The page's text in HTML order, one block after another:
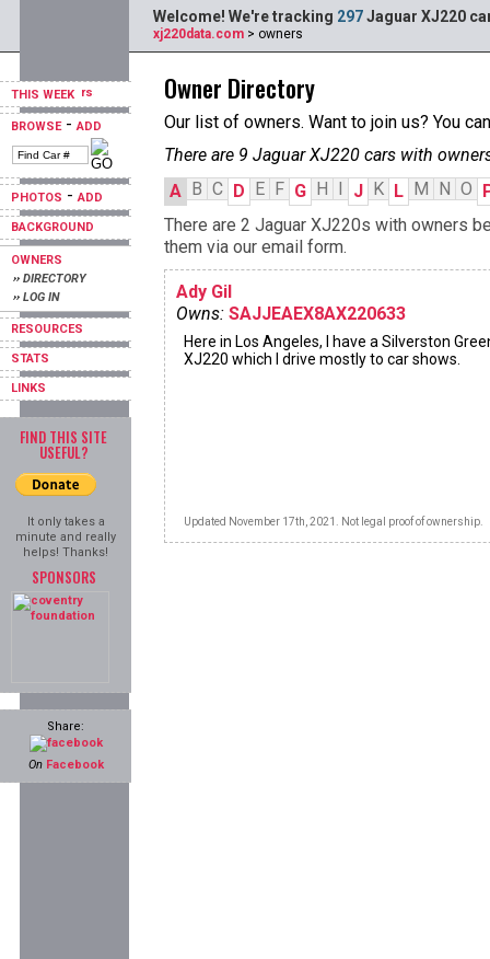
THIS WEEK
BROWSE-ADD
PHOTOS -ADD
BACKGROUND
OWNERS
›› DIRECTORY
›› LOG IN
RESOURCES
STATS
LINKS
FIND THIS SITE
USEFUL?
It only takes a
minute and really
helps! Thanks!
SPONSORS
Share:
On Facebook
Welcome! We're tracking 297Jaguar XJ220
xj220data.com > owners
Owner Directory
Our list of owners. Want to join us? You
There are 9 Jaguar XJ220 cars with
A B C D E F G H I J K L M N O
There are 2 Jaguar XJ220s with owners
them via our email form.
Ady Gil
Owns: SAJJEAEX8AX220633
Here in Los Angeles, I have a Silverston
XJ220 which I drive mostly to car shows.
Updated November 17th, 2021. Not legal proof of ownership.